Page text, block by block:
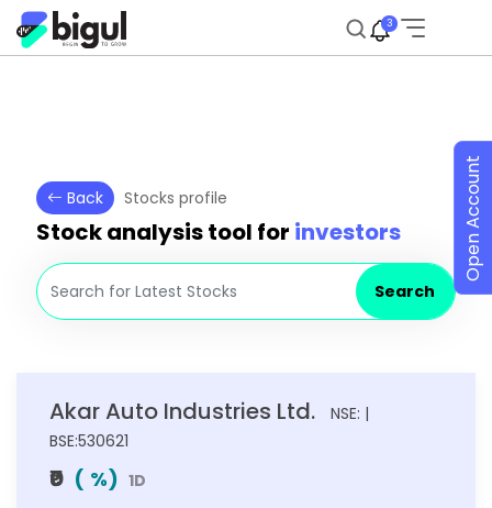
3
Back Stocks profile
Stock analysis tool for investors
Search
Akar Auto Industries Ltd.
NSE: |
BSE:530621
₹0 ( %) 1D
Open Account